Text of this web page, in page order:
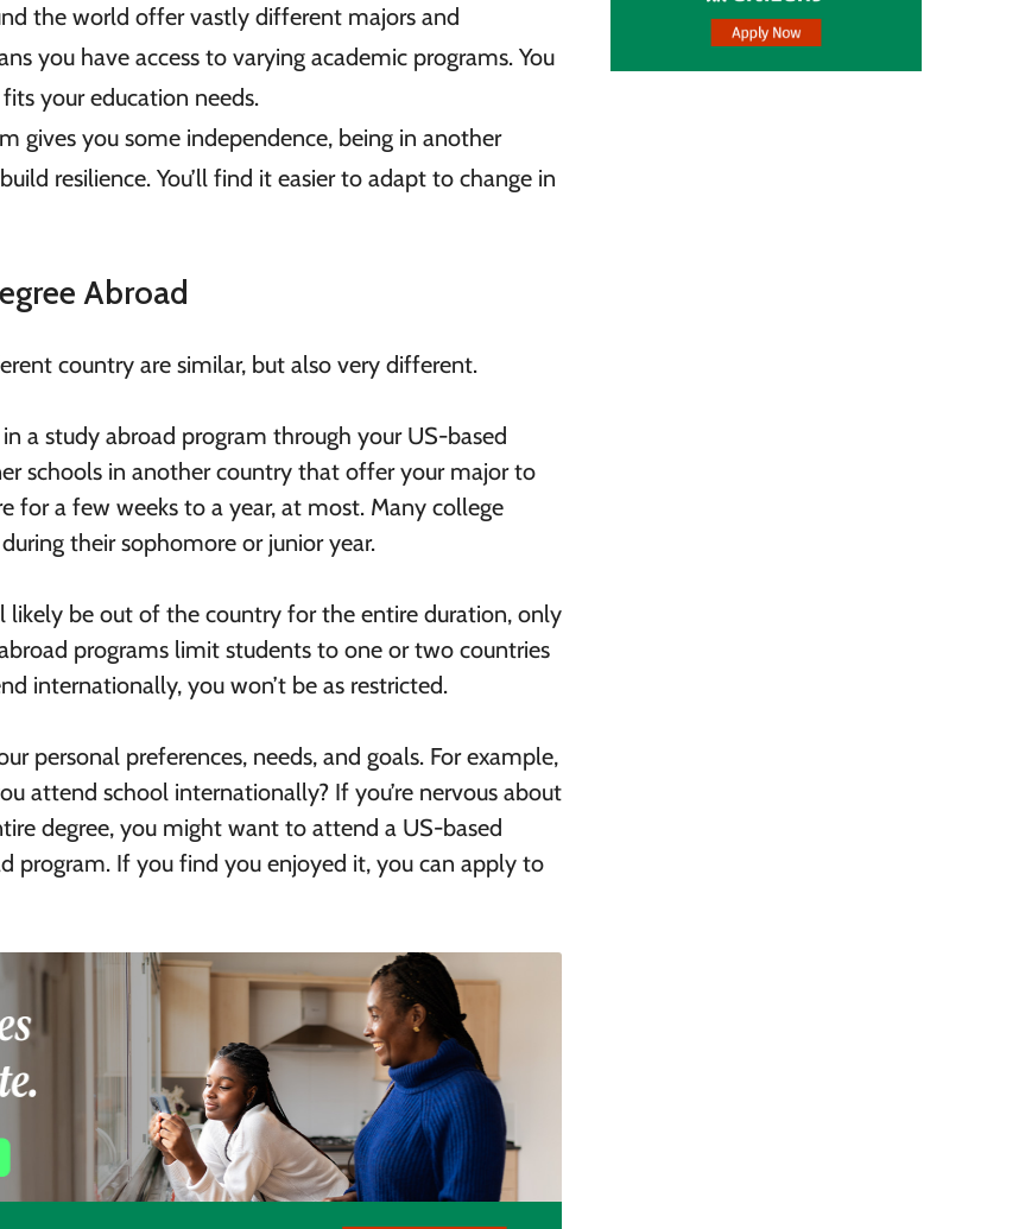
the world offer vastly different majors and
you have access to varying academic programs. You
your education needs.
gives you some independence, being in another
resilience. You’ll find it easier to adapt to change in
Abroad
country are similar, but also very different.
a study abroad program through your US-based
schools in another country that offer your major to
for a few weeks to a year, at most. Many college
during their sophomore or junior year.
likely be out of the country for the entire duration, only
programs limit students to one or two countries
internationally, you won’t be as restricted.
personal preferences, needs, and goals. For example,
attend school internationally? If you’re nervous about
degree, you might want to attend a US-based
program. If you find you enjoyed it, you can apply to